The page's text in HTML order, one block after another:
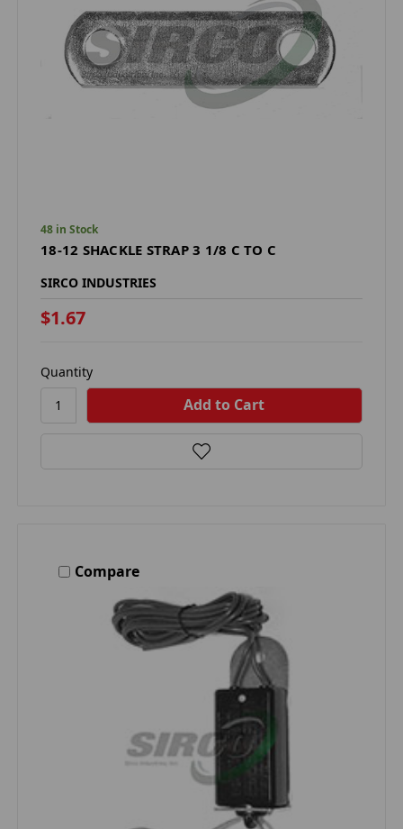
48 in Stock
18-12 SHACKLE STRAP 3 1/8 C TO C
SIRCO INDUSTRIES
$1.67
Quantity
Compare